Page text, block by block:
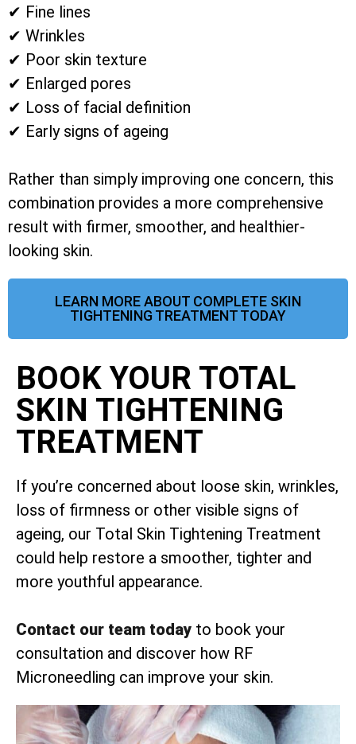
✔ Fine lines
✔ Wrinkles
✔ Poor skin texture
✔ Enlarged pores
✔ Loss of facial definition
✔ Early signs of ageing
Rather than simply improving one concern, this
combination provides a more comprehensive
result with firmer, smoother, and healthier-
looking skin.
LEARN MORE ABOUT COMPLETE SKIN
TIGHTENING TREATMENT TODAY
BOOK YOUR TOTAL
SKIN TIGHTENING
TREATMENT
If you’re concerned about loose skin, wrinkles,
loss of firmness or other visible signs of
ageing, our Total Skin Tightening Treatment
could help restore a smoother, tighter and
more youthful appearance.
Contact our team today to book your
consultation and discover how RF
Microneedling can improve your skin.